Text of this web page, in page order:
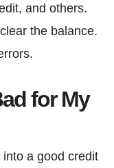
and others.
the balance.
for My
a good credit